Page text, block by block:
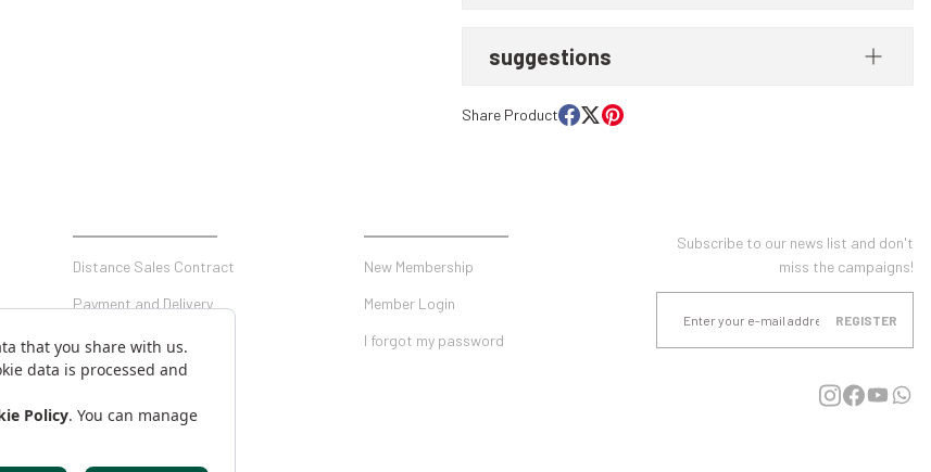
suggestions
Share Product
Distance Sales Contract
Payment and Delivery
Privacy and Security
Warranty Conditions
Return Conditions
New Membership
Member Login
I forgot my password
Subscribe to our news list and don't
miss the campaigns!
REGISTER